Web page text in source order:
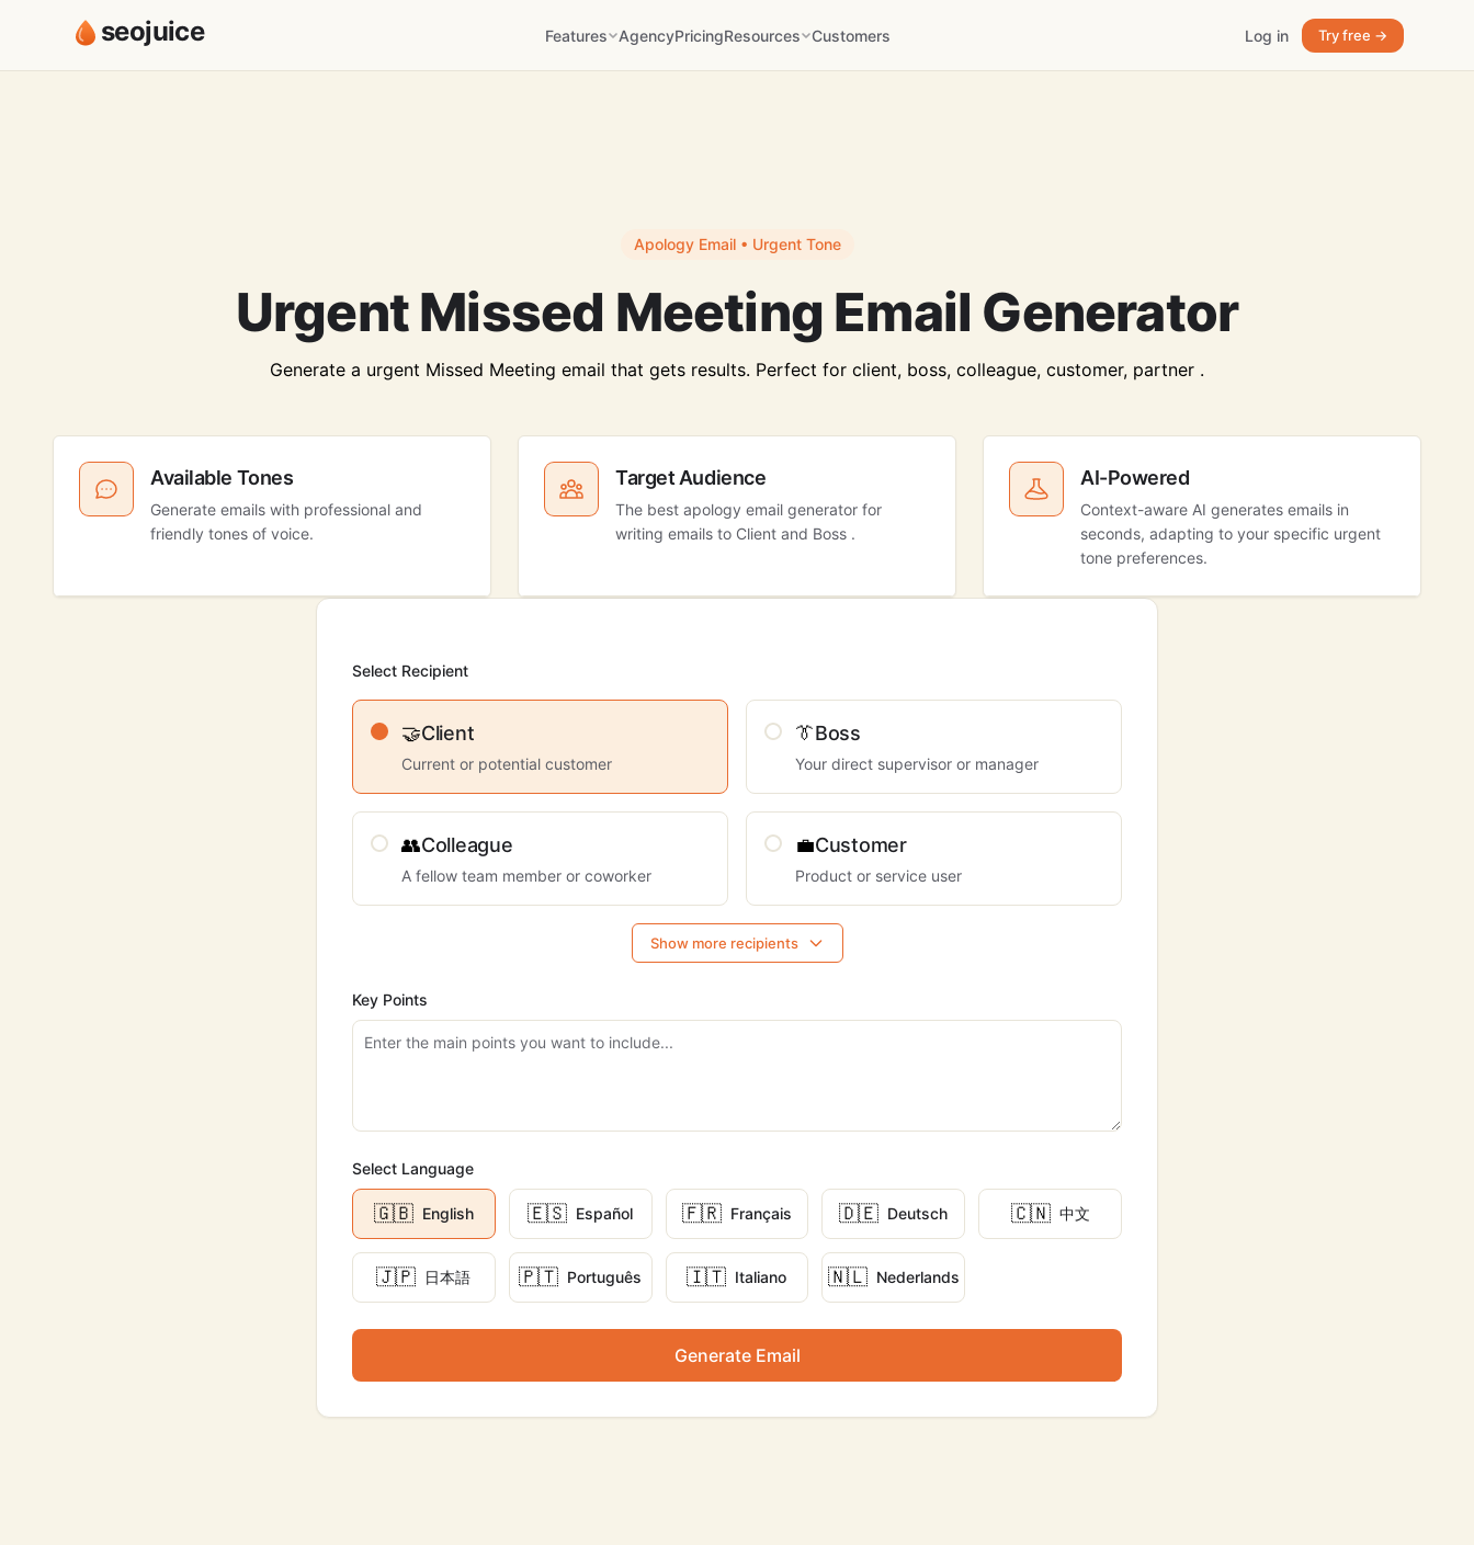
seojuice Features AgencyPricingResources Customers Log in Try free →
Apology Email • Urgent Tone
Urgent Missed Meeting Email Generator
Generate a urgent Missed Meeting email that gets results. Perfect for client, boss, colleague, customer, partner .
Available Tones
Generate emails with professional and
friendly tones of voice.
Target Audience
The best apology email generator for
writing emails to Client and Boss .
AI-Powered
Context-aware AI generates emails in
seconds, adapting to your specific urgent
tone preferences.
Select Recipient
🤝Client
Current or potential customer
👔Boss
Your direct supervisor or manager
👥Colleague
A fellow team member or coworker
💼Customer
Product or service user
Show more recipients
Key Points
Select Language
🇬🇧 English 🇪🇸 Español 🇫🇷 Français 🇩🇪 Deutsch 🇨🇳 中文
🇯🇵 日本語 🇵🇹 Português 🇮🇹 Italiano 🇳🇱 Nederlands
Generate Email